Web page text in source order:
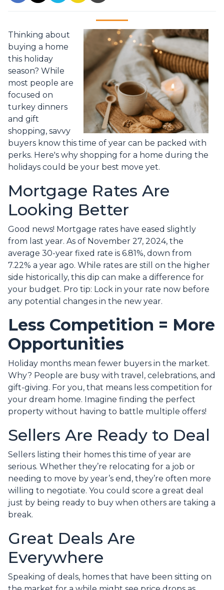
Thinking about
buying a home
this holiday
season? While
most people are
focused on
turkey dinners
and gift
shopping, savvy
buyers know this time of year can be packed with
perks. Here's why shopping for a home during the
holidays could be your best move yet.
Mortgage Rates Are
Looking Better
Good news! Mortgage rates have eased slightly
from last year. As of November 27, 2024, the
average 30-year fixed rate is 6.81%, down from
7.22% a year ago. While rates are still on the higher
side historically, this dip can make a difference for
your budget. Pro tip: Lock in your rate now before
any potential changes in the new year.
Less Competition = More
Opportunities
Holiday months mean fewer buyers in the market.
Why? People are busy with travel, celebrations, and
gift-giving. For you, that means less competition for
your dream home. Imagine finding the perfect
property without having to battle multiple offers!
Sellers Are Ready to Deal
Sellers listing their homes this time of year are
serious. Whether they’re relocating for a job or
needing to move by year’s end, they’re often more
willing to negotiate. You could score a great deal
just by being ready to buy when others are taking a
break.
Great Deals Are
Everywhere
Speaking of deals, homes that have been sitting on